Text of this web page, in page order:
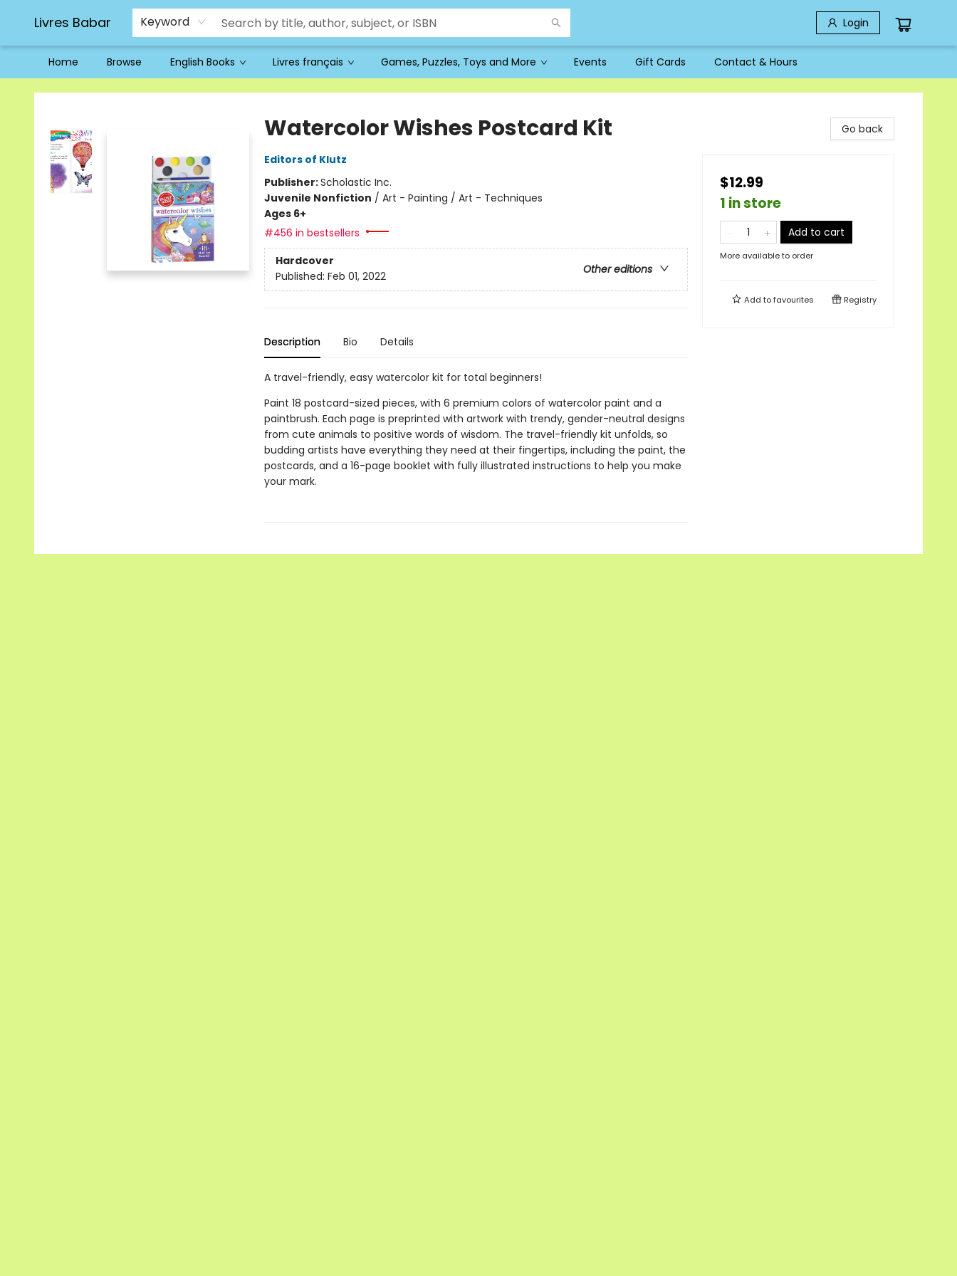
Livres Babar Keyword Login
Home Browse English Books Livres français Games, Puzzles, Toys and More Events Gift Cards Contact & Hours
Livres Babar
Watercolor Wishes Postcard Kit
Editors of Klutz
Publisher:Scholastic Inc.
Juvenile Nonfiction / Art - Painting / Art - Techniques
Ages 6+
#456 in bestsellers
Hardcover
Other editions
Published: Feb 01, 2022
Description Bio Details
A travel-friendly, easy watercolor kit for total beginners!
Paint 18 postcard-sized pieces, with 6 premium colors of watercolor paint and a
paintbrush. Each page is preprinted with artwork with trendy, gender-neutral designs
from cute animals to positive words of wisdom. The travel-friendly kit unfolds, so
budding artists have everything they need at their fingertips, including the paint, the
postcards, and a 16-page booklet with fully illustrated instructions to help you make
your mark.
Go back
$12.99
1 in store
Add to cart
More available to order
Add tofavourites Registry